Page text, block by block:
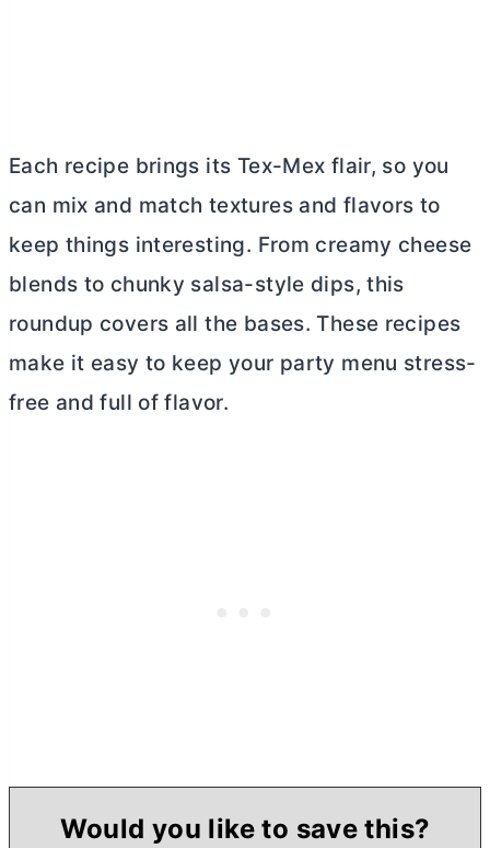
Each recipe brings its Tex-Mex flair, so you
can mix and match textures and flavors to
keep things interesting. From creamy cheese
blends to chunky salsa-style dips, this
roundup covers all the bases. These recipes
make it easy to keep your party menu stress-
free and full of flavor.
Would you like to save this?